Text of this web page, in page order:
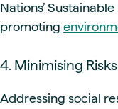
Nations’
promoting
4. Minimising Risks
Addressing social